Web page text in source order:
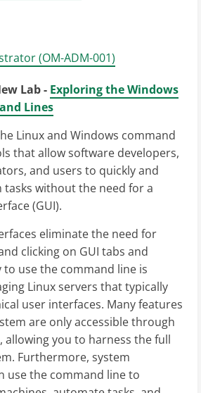
(OM-ADM-001)
Lab - Exploring the Windows
Lines
Linux and Windows command
that allow software developers,
and users to quickly and
without the need for a
(GUI).
eliminate the need for
clicking on GUI tabs and
to use the command line is
Linux servers that typically
user interfaces. Many features
are only accessible through
allowing you to harness the full
Furthermore, system
use the command line to